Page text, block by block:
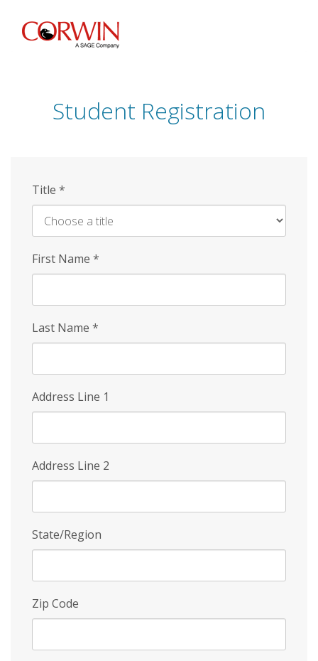
Skip
Student Registration
Title *
First Name *
Last Name *
Address Line 1
Address Line 2
State/Region
Zip Code